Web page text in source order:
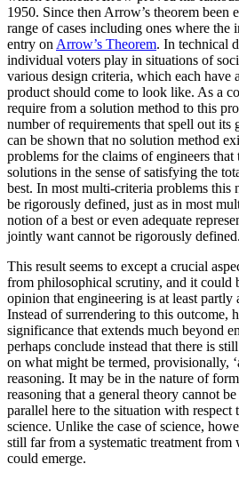
1950. Since then Arrow’s theorem been
range of cases including ones where the
entry on Arrow’s Theorem. In technical
individual voters play in situations of
various design criteria, which each have
product should come to look like. As a
require from a solution method to this
number of requirements that spell out its
can be shown that no solution method
problems for the claims of engineers that
solutions in the sense of satisfying the
best. In most multi-criteria problems this
be rigorously defined, just as in most
notion of a best or even adequate
jointly want cannot be rigorously defined.
This result seems to except a crucial
from philosophical scrutiny, and it could
opinion that engineering is at least partly
Instead of surrendering to this outcome,
significance that extends much beyond
perhaps conclude instead that there is
on what might be termed, provisionally,
reasoning. It may be in the nature of
reasoning that a general theory cannot
parallel here to the situation with respect
science. Unlike the case of science,
still far from a systematic treatment from
could emerge.